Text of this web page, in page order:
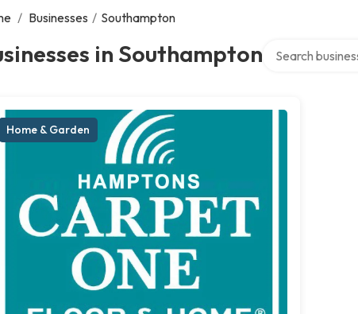
/ Businesses / Southampton
in Southampton
Home & Garden